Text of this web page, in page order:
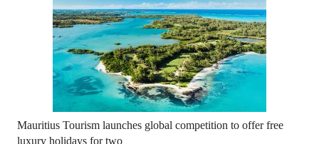
Mauritius Tourism launches global competition to offer free
luxury holidays for two